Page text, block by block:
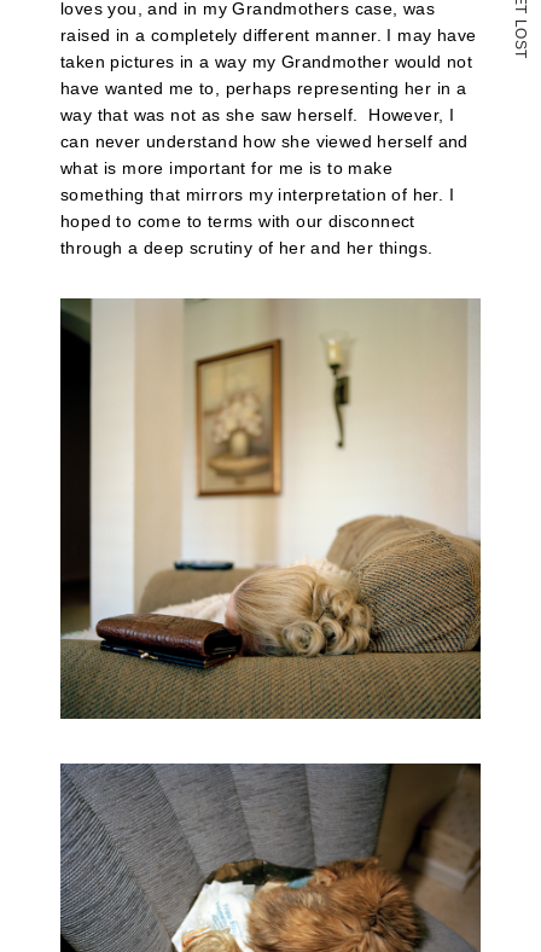
T
L
O
S
T
loves you, and in my Grandmothers case, was
raised in a completely different manner. I may have
taken pictures in a way my Grandmother would not
have wanted me to, perhaps representing her in a
way that was not as she saw herself. However, I
can never understand how she viewed herself and
what is more important for me is to make
something that mirrors my interpretation of her. I
hoped to come to terms with our disconnect
through a deep scrutiny of her and her things.